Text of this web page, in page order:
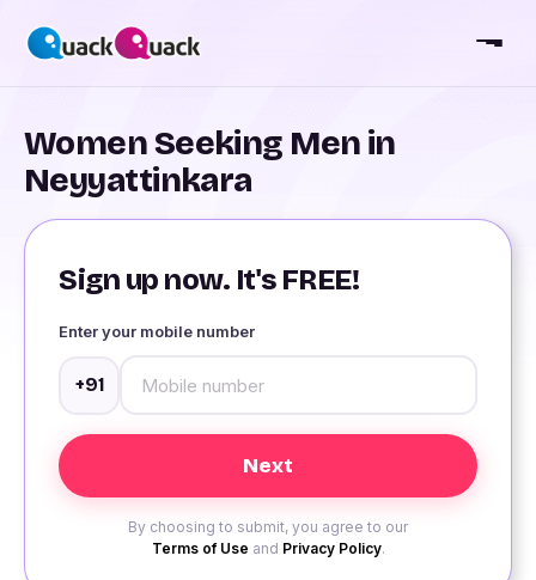
Women Seeking Men in
Neyyattinkara
Sign up now. It's FREE!
Enter your mobile number
+91
By choosing to submit, you agree to our
Terms of Use and Privacy Policy.